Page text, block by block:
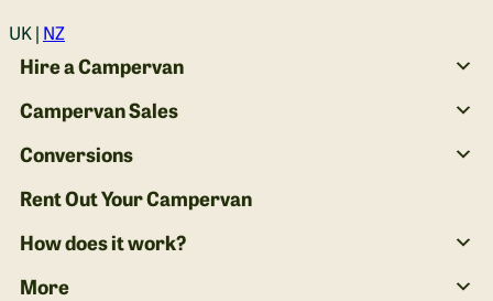
Login
UK | NZ
Hire a Campervan
Campervan Sales
Conversions
Rent Out Your Campervan
How does it work?
More